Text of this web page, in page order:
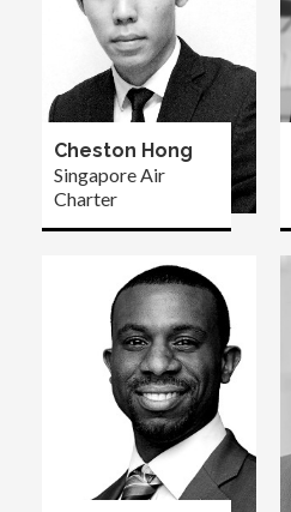
Cheston Hong
Singapore Air
Charter